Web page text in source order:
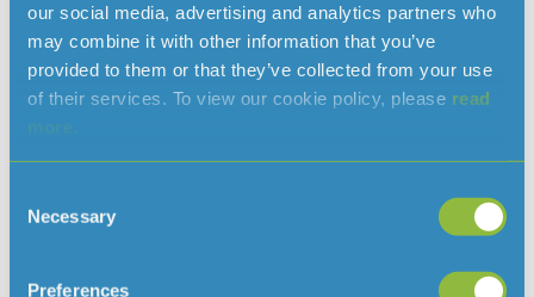
our social media, advertising and analytics partners who
may combine it with other information that you’ve
provided to them or that they’ve collected from your use
of their services. To view our cookie policy, please read
Selection
Necessary
Preferences